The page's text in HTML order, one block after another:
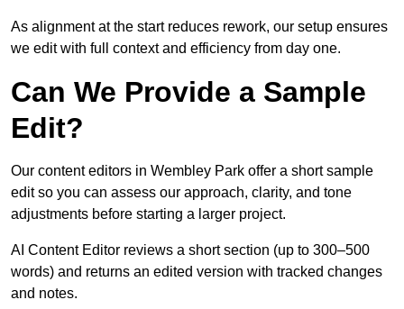
As alignment at the start reduces rework, our setup ensures
we edit with full context and efficiency from day one.
Can We Provide a Sample
Edit?
Our content editors in Wembley Park offer a short sample
edit so you can assess our approach, clarity, and tone
adjustments before starting a larger project.
AI Content Editor reviews a short section (up to 300–500
words) and returns an edited version with tracked changes
and notes.